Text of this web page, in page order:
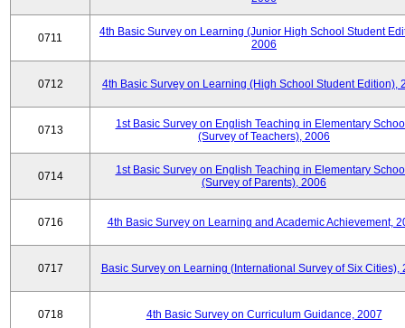
0711
4th Basic Survey on Learning (Junior High School Student
2006
0712 4th Basic Survey on Learning (High School Student Edition),
0713
1st Basic Survey on English Teaching in Elementary
(Survey of Teachers), 2006
0714
1st Basic Survey on English Teaching in Elementary
(Survey of Parents), 2006
0716 4th Basic Survey on Learning and Academic Achievement,
0717 Basic Survey on Learning (International Survey of Six Cities),
0718 4th Basic Survey on Curriculum Guidance, 2007